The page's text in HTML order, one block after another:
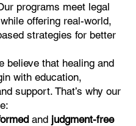
programs meet legal
offering real-world,
strategies for better
believe that healing and
with education,
support. That’s why our
and judgment-free